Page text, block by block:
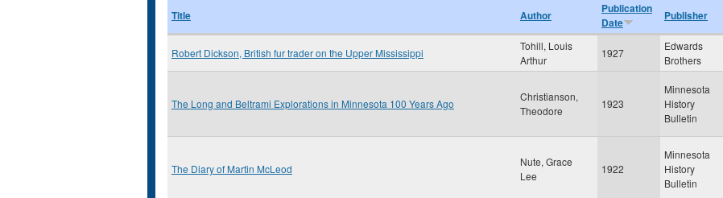
Title Author
Publication
Date
Publisher
Robert Dickson, British fur trader on the Upper Mississippi
Tohill, Louis
Arthur
1927
Edwards
Brothers
The Long and Beltrami Explorations in Minnesota 100 Years Ago
Christianson,
Theodore
1923
Minnesota
History
Bulletin
The Diary of Martin McLeod
Nute, Grace
Lee
1922
Minnesota
History
Bulletin